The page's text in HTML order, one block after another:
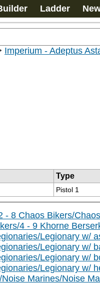
Ladder
Imperium - Adeptus
Type
Pistol 1
8 Chaos Bikers/
4 - 9 Khorne
Legionary w/
Legionary w/
Legionary w/
Legionary w/
Marines/Noise